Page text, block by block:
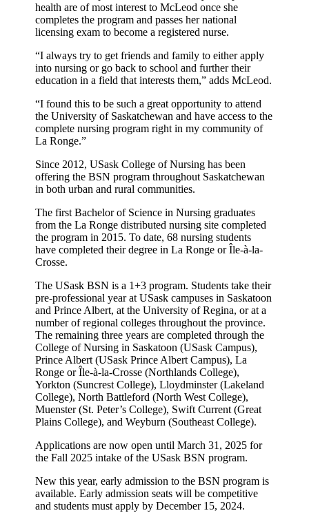
health are of most interest to McLeod once she
completes the program and passes her national
licensing exam to become a registered nurse.
“I always try to get friends and family to either apply
into nursing or go back to school and further their
education in a field that interests them,” adds McLeod.
“I found this to be such a great opportunity to attend
the University of Saskatchewan and have access to the
complete nursing program right in my community of
La Ronge.”
Since 2012, USask College of Nursing has been
offering the BSN program throughout Saskatchewan
in both urban and rural communities.
The first Bachelor of Science in Nursing graduates
from the La Ronge distributed nursing site completed
the program in 2015. To date, 68 nursing students
have completed their degree in La Ronge or Île-à-la-
Crosse.
The USask BSN is a 1+3 program. Students take their
pre-professional year at USask campuses in Saskatoon
and Prince Albert, at the University of Regina, or at a
number of regional colleges throughout the province.
The remaining three years are completed through the
College of Nursing in Saskatoon (USask Campus),
Prince Albert (USask Prince Albert Campus), La
Ronge or Île-à-la-Crosse (Northlands College),
Yorkton (Suncrest College), Lloydminster (Lakeland
College), North Battleford (North West College),
Muenster (St. Peter’s College), Swift Current (Great
Plains College), and Weyburn (Southeast College).
Applications are now open until March 31, 2025 for
the Fall 2025 intake of the USask BSN program.
New this year, early admission to the BSN program is
available. Early admission seats will be competitive
and students must apply by December 15, 2024.